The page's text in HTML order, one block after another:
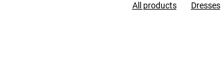
All products Dresses